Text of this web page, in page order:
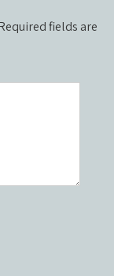
fields are